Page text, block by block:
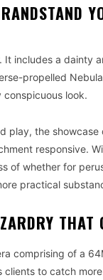
It includes a
propelled
look.
play, the
responsive.
of whether for
practical
THAT
comprising of a
clients to catch